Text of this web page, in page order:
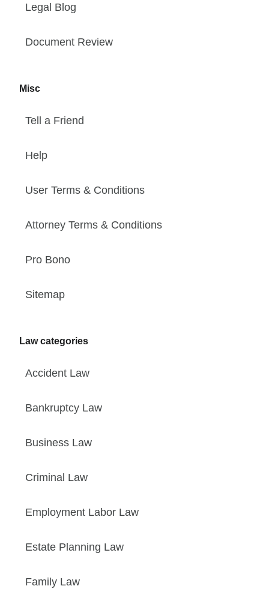
Legal Blog
Document Review
Misc
Tell a Friend
Help
User Terms & Conditions
Attorney Terms & Conditions
Pro Bono
Sitemap
Law categories
Accident Law
Bankruptcy Law
Business Law
Criminal Law
Employment Labor Law
Estate Planning Law
Family Law